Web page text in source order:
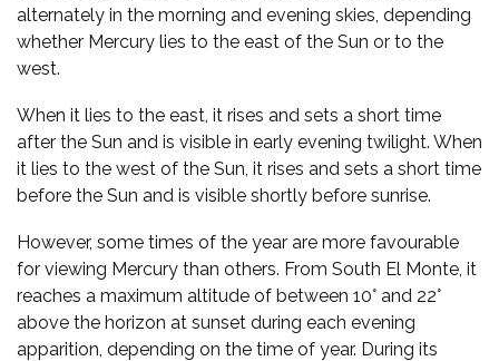
alternately in the morning and evening skies, depending
whether Mercury lies to the east of the Sun or to the
west.
When it lies to the east, it rises and sets a short time
after the Sun and is visible in early evening twilight. When
it lies to the west of the Sun, it rises and sets a short time
before the Sun and is visible shortly before sunrise.
However, some times of the year are more favourable
for viewing Mercury than others. From South El Monte, it
reaches a maximum altitude of between 10° and 22°
above the horizon at sunset during each evening
apparition, depending on the time of year. During its